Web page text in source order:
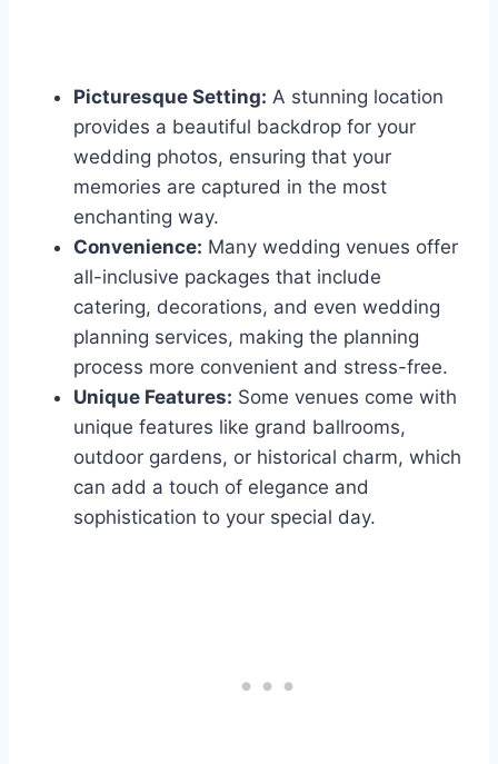
Picturesque Setting: A stunning location
provides a beautiful backdrop for your
wedding photos, ensuring that your
memories are captured in the most
enchanting way.
Convenience: Many wedding venues offer
all-inclusive packages that include
catering, decorations, and even wedding
planning services, making the planning
process more convenient and stress-free.
Unique Features: Some venues come with
unique features like grand ballrooms,
outdoor gardens, or historical charm, which
can add a touch of elegance and
sophistication to your special day.